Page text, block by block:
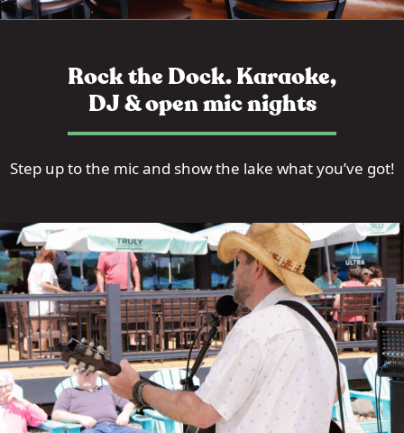
Rock the Dock. Karaoke,
DJ & open mic nights
Step up to the mic and show the lake what you’ve got!